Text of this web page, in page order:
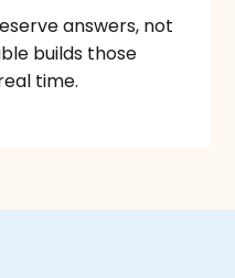
answers, not
builds those
time.